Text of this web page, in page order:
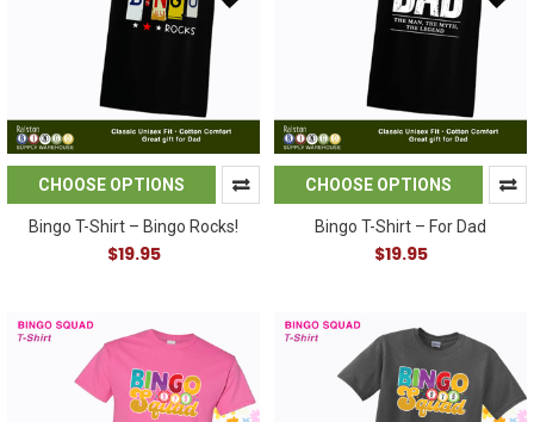
CHOOSE OPTIONS
Bingo T-Shirt – Bingo Rocks!
$19.95
CHOOSE OPTIONS
Bingo T-Shirt – For Dad
$19.95